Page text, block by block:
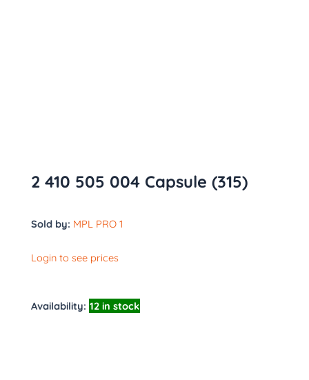
2 410 505 004 Capsule (315)
Sold by: MPL PRO 1
Login to see prices
Availability: 12 in stock